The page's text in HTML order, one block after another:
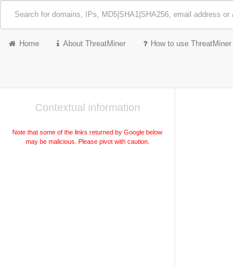
Home About ThreatMiner How to use ThreatMiner
Contextual information
Note that some of the links returned by Google below
may be malicious. Please pivot with caution.